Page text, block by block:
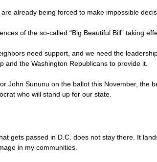
already being forced to make impossible
of the so-called “Big Beautiful Bill” taking
need support, and we need the
and the Washington Republicans to provide it.
John Sununu on the ballot this November,
who will stand up for our state.
gets passed in D.C. does not stay there. It
in my communities.